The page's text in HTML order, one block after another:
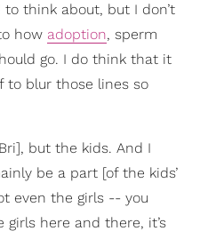
to think about, but I don’t
how adoption, sperm
go. I do think that it
to blur those lines so
but the kids. And I
be a part [of the kids’
even the girls -- you
here and there, it’s